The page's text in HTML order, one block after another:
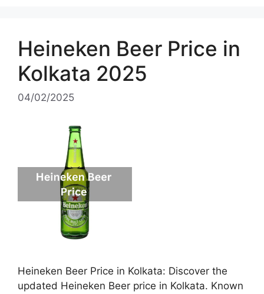
Heineken Beer Price in
Kolkata 2025
04/02/2025
Heineken Beer Price in Kolkata: Discover the
updated Heineken Beer price in Kolkata. Known